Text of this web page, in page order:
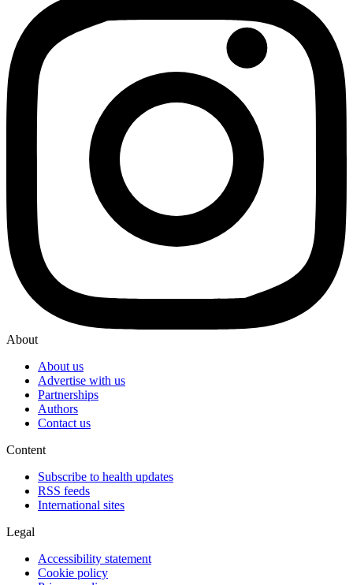
About
About us
Advertise with us
Partnerships
Authors
Contact us
Content
Subscribe to health updates
RSS feeds
International sites
Legal
Accessibility statement
Cookie policy